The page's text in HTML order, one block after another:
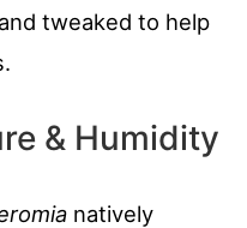
tweaked to help
& Humidity
natively